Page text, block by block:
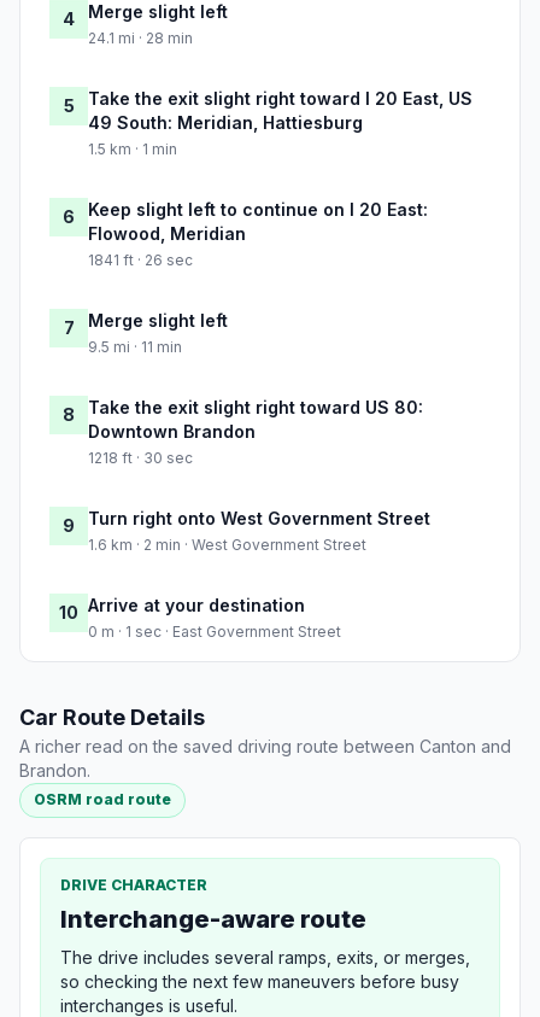
4 Merge slight left
24.1 mi · 28 min
5
Take the exit slight right toward I 20 East, US
49 South: Meridian, Hattiesburg
1.5 km · 1 min
6
Keep slight left to continue on I 20 East:
Flowood, Meridian
1841 ft · 26 sec
7 Merge slight left
9.5 mi · 11 min
8
Take the exit slight right toward US 80:
Downtown Brandon
1218 ft · 30 sec
9 Turn right onto West Government Street
1.6 km · 2 min · West Government Street
10 Arrive at your destination
0 m · 1 sec · East Government Street
Car Route Details
A richer read on the saved driving route between Canton and
Brandon.
OSRM road route
DRIVE CHARACTER
Interchange-aware route
The drive includes several ramps, exits, or merges,
so checking the next few maneuvers before busy
interchanges is useful.